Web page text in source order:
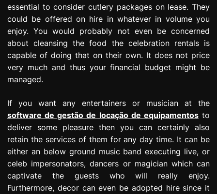
essential to consider cutlery packages on lease. They
could be offered on hire in whatever in volume you
enjoy. You would probably not even be concerned
about cleansing the food the celebration rentals is
capable of doing that on their own. It does not price
very much and thus your financial budget might be
managed.
If you want any entertainers or musician at the
software de gestão de locação de equipamentosto
deliver some pleasure then you can certainly also
retain the services of them for any day time. It can be
either an below ground music band executing live, or
celeb impersonators, dancers or magician which can
captivate the guests who will really enjoy.
Furthermore, decor can even be adopted hire since it